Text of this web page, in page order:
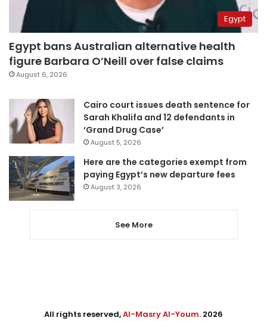
Egypt
Egypt bans Australian alternative health
figure Barbara O’Neill over false claims
August 6, 2026
Cairo court issues death sentence for
Sarah Khalifa and 12 defendants in
‘Grand Drug Case’
August 5, 2026
Here are the categories exempt from
paying Egypt’s new departure fees
August 3, 2026
See More
All rights reserved,Al-Masry Al-Youm. 2026